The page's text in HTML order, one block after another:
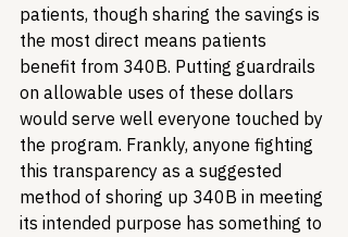
patients, though sharing the savings is
the most direct means patients
benefit from 340B. Putting guardrails
on allowable uses of these dollars
would serve well everyone touched by
the program. Frankly, anyone fighting
this transparency as a suggested
method of shoring up 340B in meeting
its intended purpose has something to